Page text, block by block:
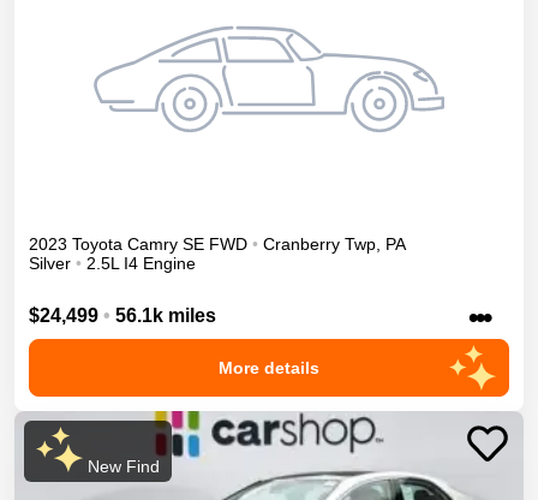
2023 Toyota Camry SE FWD • Cranberry Twp, PA
Silver • 2.5L I4 Engine
$24,499 • 56.1k miles •••
More details
New Find